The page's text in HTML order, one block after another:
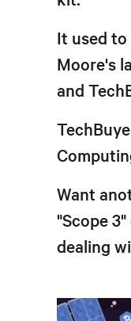
It used
Moore's
and
Want
"Scope
dealing